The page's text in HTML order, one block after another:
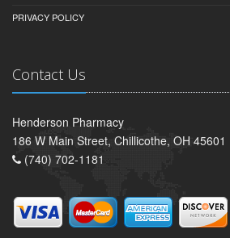
PRIVACY POLICY
Contact Us
Henderson Pharmacy
186 W Main Street, Chillicothe, OH 45601
(740) 702-1181